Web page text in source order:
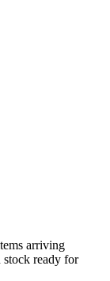
arriving
ready for